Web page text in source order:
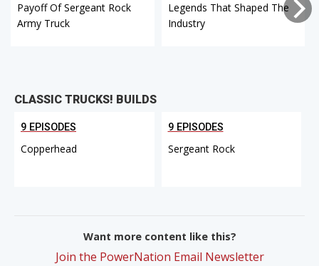
Payoff Of Sergeant Rock
Army Truck
Legends That Shaped The
Industry
CLASSIC TRUCKS! BUILDS
9 EPISODES
Copperhead
9 EPISODES
Sergeant Rock
Want more content like this?
Join the PowerNation Email Newsletter